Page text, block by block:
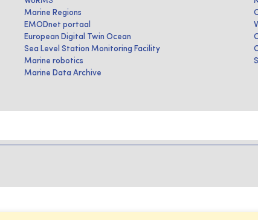
Marine Regions
EMODnet portaal
European Digital Twin Ocean
Sea Level Station Monitoring Facility
Marine robotics
Marine Data Archive